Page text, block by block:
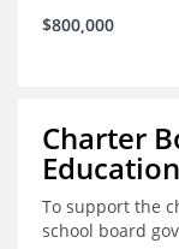
$800,000
Charter
To support the
school board